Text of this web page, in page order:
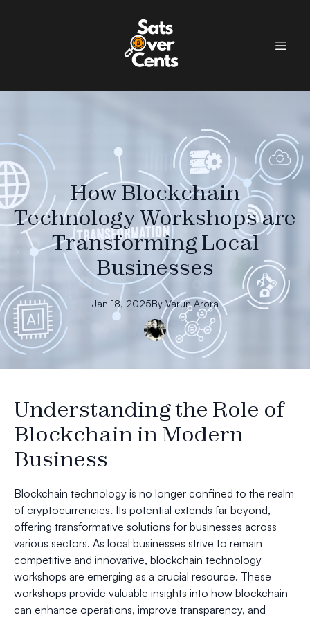
How Blockchain
Technology Workshops are
Transforming Local
Businesses
Jan 18, 2025By Varun Arora
Understanding the Role of
Blockchain in Modern
Business
Blockchain technology is no longer confined to the realm
of cryptocurrencies. Its potential extends far beyond,
offering transformative solutions for businesses across
various sectors. As local businesses strive to remain
competitive and innovative, blockchain technology
workshops are emerging as a crucial resource. These
workshops provide valuable insights into how blockchain
can enhance operations, improve transparency, and